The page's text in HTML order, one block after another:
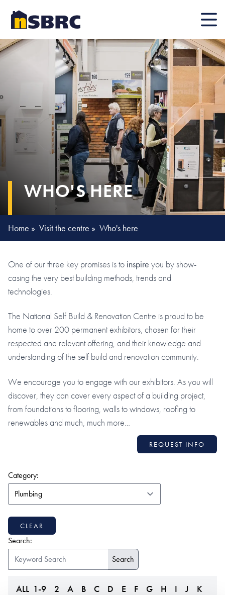
Mobile
WHO'S HERE
Home » Visit the centre » Who's here
One of our three key promises is to inspire you by show-
casing the very best building methods, trends and
technologies.
The National Self Build & Renovation Centre is proud to be
home to over 200 permanent exhibitors, chosen for their
respected and relevant offering, and their knowledge and
understanding of the self build and renovation community.
We encourage you to engage with our exhibitors. As you will
discover, they can cover every aspect of a building project,
from foundations to flooring, walls to windows, roofing to
renewables and much, much more…
REQUEST INFO
Category:
CLEAR
Search:
ALL 1-9 2 A B C D E F G H I J
K